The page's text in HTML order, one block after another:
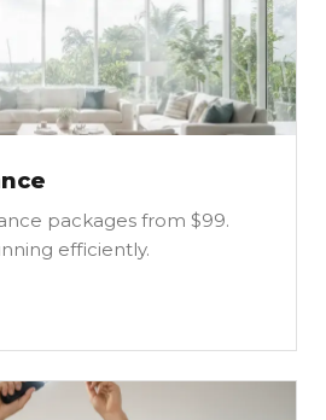
packages from $99.
efficiently.